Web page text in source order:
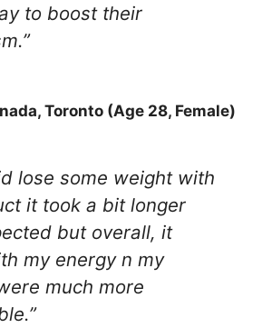
to boost their
Toronto (Age 28, Female)
lose some weight with
it took a bit longer
but overall, it
my energy n my
much more